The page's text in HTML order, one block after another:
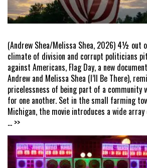
(Andrew Shea/Melissa Shea, 2026) 4½ out
climate of division and corrupt politicians
against Americans, Flag Day, a new
Andrew and Melissa Shea (I’ll Be There),
pricelessness of being part of a community
for one another. Set in the small farming
Michigan, the movie introduces a wide
... >>